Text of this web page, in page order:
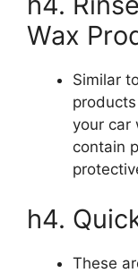
Wax
Similar
your car
contain
h4.
These